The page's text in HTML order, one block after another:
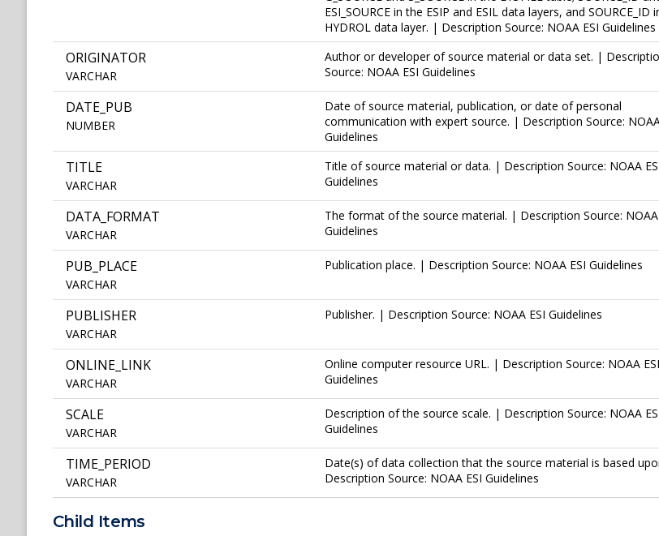
ESI_SOURCE in the ESIP and ESIL data layers, and SOURCE_ID
HYDROL data layer. | Description Source: NOAA ESI Guidelines
ORIGINATOR
VARCHAR
Author or developer of source material or data set. |
Source: NOAA ESI Guidelines
DATE_PUB
NUMBER
Date of source material, publication, or date of personal
communication with expert source. | Description Source:
Guidelines
TITLE
VARCHAR
Title of source material or data. | Description Source: NOAA
Guidelines
DATA_FORMAT
VARCHAR
The format of the source material. | Description Source: NOAA
Guidelines
PUB_PLACE
VARCHAR
Publication place. | Description Source: NOAA ESI Guidelines
PUBLISHER
VARCHAR
Publisher. | Description Source: NOAA ESI Guidelines
ONLINE_LINK
VARCHAR
Online computer resource URL. | Description Source: NOAA ESI
Guidelines
SCALE
VARCHAR
Description of the source scale. | Description Source: NOAA
Guidelines
TIME_PERIOD
VARCHAR
Date(s) of data collection that the source material is based
Description Source: NOAA ESI Guidelines
Child Items